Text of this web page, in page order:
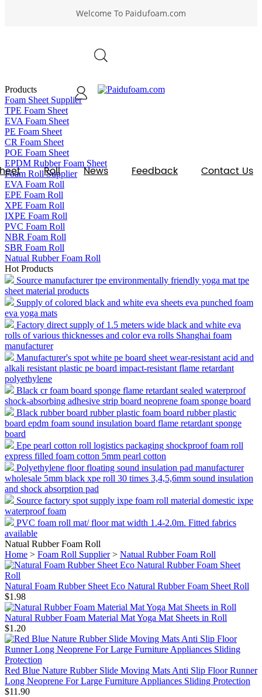
Welcome To Paidufoam.com
Roll News Feedback Contact Us
Products
Foam Sheet Supplier
TPE Foam Sheet
EVA Foam Sheet
PE Foam Sheet
CR Foam Sheet
POE Foam Sheet
EPDM Rubber Foam Sheet
Foam Roll Supplier
EVA Foam Roll
EPE Foam Roll
XPE Foam Roll
IXPE Foam Roll
PVC Foam Roll
NBR Foam Roll
SBR Foam Roll
Natual Rubber Foam Roll
Hot Products
Source manufacturer tpe environmentally friendly yoga mat tpe
sheet material products
Supply of colored black and white eva sheets eva punched foam
eva yoga mats
Factory direct supply of 1.5 meters wide black and white eva
rolls of various thicknesses and color eva rolls Shanghai foam
manufacturer
Manufacturer's spot white pe board sheet wear-resistant acid and
alkali resistant plastic pe board impact-resistant flame retardant
polyethylene
Black cr foam board sponge flame retardant sealed waterproof
shock-absorbing adhesive strip board neoprene foam sponge board
Black rubber board rubber plastic foam board rubber plastic
board epdm foam sound insulation board flame retardant sponge
board
Epe pearl cotton roll logistics packaging shockproof foam roll
express filled foam cotton 5mm pearl cotton
Polyethylene floor floating sound insulation pad manufacturer
wholesale 5mm black xpe roll 30 times 3,4,5,6mm sound insulation
and shock absorption pad
Source factory spot supply ixpe foam roll material domestic ixpe
waterproof foam
PVC foam roll mat/ floor mat width 1.4-2.0m. Fitted fabrics
available
Natual Rubber Foam Roll
Home > Foam Roll Supplier> Natual Rubber Foam Roll
Natural Foam Rubber Sheet Eco Natural Rubber Foam Sheet Roll
$1.98
Natural Rubber Foam Material Mat Yoga Mat Sheets in Roll
$1.20
Red Blue Nature Rubber Slide Moving Mats Anti Slip Floor Runner
Long Neoprene For Large Furniture Appliances Sliding Protection
$11.90